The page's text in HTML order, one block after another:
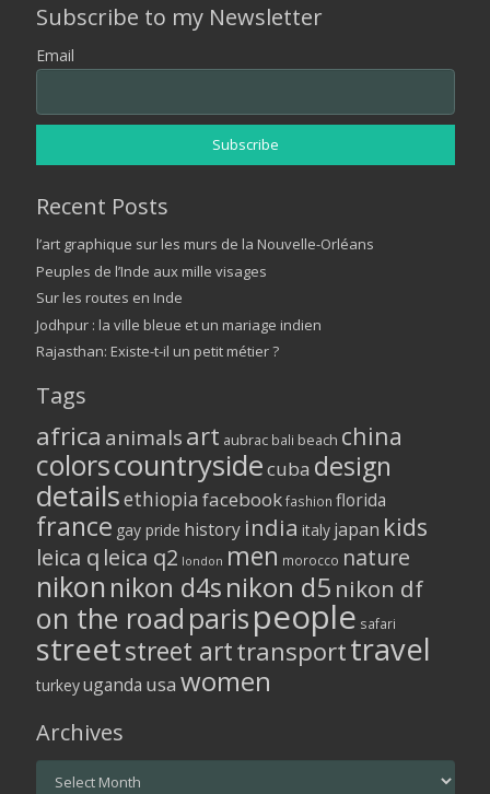
Subscribe to my Newsletter
Email
Recent Posts
l’art graphique sur les murs de la Nouvelle-Orléans
Peuples de l’Inde aux mille visages
Sur les routes en Inde
Jodhpur : la ville bleue et un mariage indien
Rajasthan: Existe-t-il un petit métier ?
Tags
africa animalsart aubrac bali beach china
colorscountrysidecuba design
detailsethiopia facebook fashion florida
france gay pride history india italy japan kids
leica q leica q2 london men morocco nature
nikon nikon d4snikon d5 nikon df
on the road parispeople safari
streetstreet arttransporttravel
turkeyuganda usa women
Archives